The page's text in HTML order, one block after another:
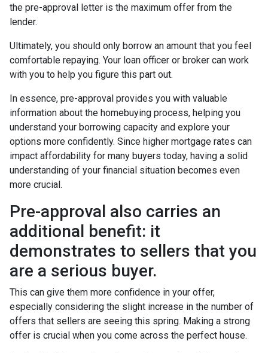
the pre-approval letter is the maximum offer from the
lender.
Ultimately, you should only borrow an amount that you feel
comfortable repaying. Your loan officer or broker can work
with you to help you figure this part out.
In essence, pre-approval provides you with valuable
information about the homebuying process, helping you
understand your borrowing capacity and explore your
options more confidently. Since higher mortgage rates can
impact affordability for many buyers today, having a solid
understanding of your financial situation becomes even
more crucial.
Pre-approval also carries an
additional benefit: it
demonstrates to sellers that you
are a serious buyer.
This can give them more confidence in your offer,
especially considering the slight increase in the number of
offers that sellers are seeing this spring. Making a strong
offer is crucial when you come across the perfect house.